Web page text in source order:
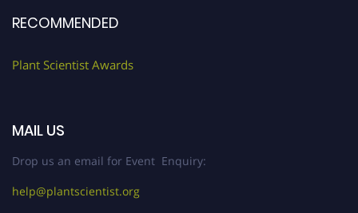
RECOMMENDED
Plant Scientist Awards
MAIL US
Drop us an email for Event Enquiry:
help@plantscientist.org